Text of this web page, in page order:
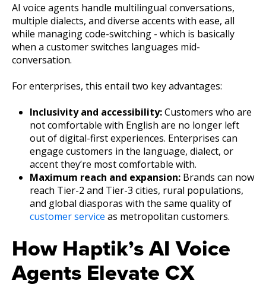
AI voice agents handle multilingual conversations,
multiple dialects, and diverse accents with ease, all
while managing code-switching - which is basically
when a customer switches languages mid-
conversation.
For enterprises, this entail two key advantages:
Inclusivity and accessibility:Customers who are
not comfortable with English are no longer left
out of digital-first experiences. Enterprises can
engage customers in the language, dialect, or
accent they’re most comfortable with.
Maximum reach and expansion: Brands can now
reach Tier-2 and Tier-3 cities, rural populations,
and global diasporas with the same quality of
customer service as metropolitan customers.
How Haptik’s AI Voice
Agents Elevate CX